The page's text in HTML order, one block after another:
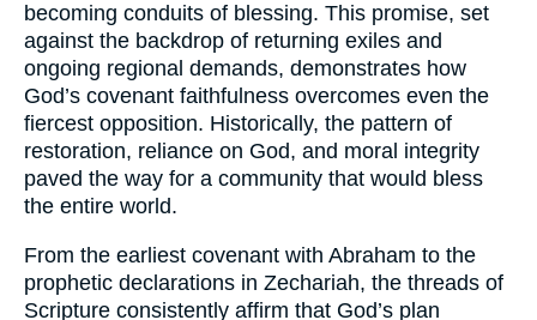
becoming conduits of blessing. This promise, set
against the backdrop of returning exiles and
ongoing regional demands, demonstrates how
God’s covenant faithfulness overcomes even the
fiercest opposition. Historically, the pattern of
restoration, reliance on God, and moral integrity
paved the way for a community that would bless
the entire world.
From the earliest covenant with Abraham to the
prophetic declarations in Zechariah, the threads of
Scripture consistently affirm that God’s plan